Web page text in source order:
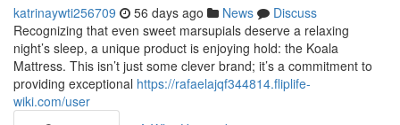
katrinaywti256709 56 days ago News
Discuss
Recognizing that even sweet marsupials deserve a relaxing
night’s sleep, a unique product is enjoying hold: the Koala
Mattress. This isn’t just some clever brand; it’s a commitment to
providing exceptional https://rafaelajqf344814.fliplife-
wiki.com/user